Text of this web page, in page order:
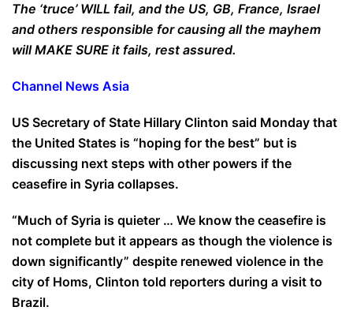
The ‘truce’ WILL fail, and the US, GB, France, Israel
and others responsible for causing all the mayhem
will MAKE SURE it fails, rest assured.
Channel News Asia
US Secretary of State Hillary Clinton said Monday that
the United States is “hoping for the best” but is
discussing next steps with other powers if the
ceasefire in Syria collapses.
“Much of Syria is quieter … We know the ceasefire is
not complete but it appears as though the violence is
down significantly” despite renewed violence in the
city of Homs, Clinton told reporters during a visit to
Brazil.